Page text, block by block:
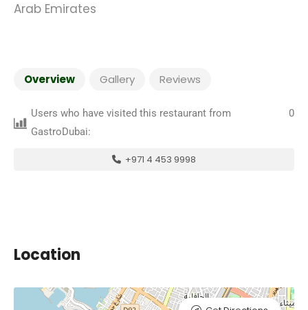
Arab Emirates
Overview Gallery Reviews
Users who have visited this restaurant from
GastroDubai:
0
+971 4 453 9998
Location